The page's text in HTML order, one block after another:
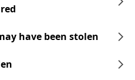
have been stolen